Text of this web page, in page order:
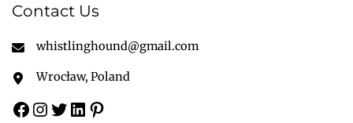
Contact Us
whistlinghound@gmail.com
Wrocław, Poland